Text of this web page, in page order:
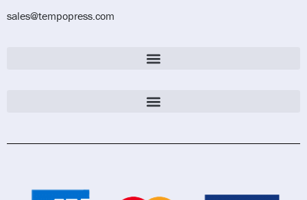
sales@tempopress.com